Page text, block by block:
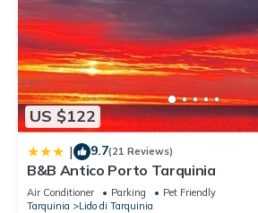
US $122
| 9.7(21 Reviews)
B&B Antico Porto Tarquinia
Air Conditioner Parking
Pet Friendly
Tarquinia
Lido di Tarquinia